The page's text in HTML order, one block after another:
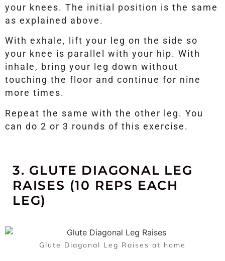
your knees. The initial position is the same
as explained above.
With exhale, lift your leg on the side so
your knee is parallel with your hip. With
inhale, bring your leg down without
touching the floor and continue for nine
more times.
Repeat the same with the other leg. You
can do 2 or 3 rounds of this exercise.
3. GLUTE DIAGONAL LEG
RAISES (10 REPS EACH
LEG)
Glute Diagonal Leg Raises at home